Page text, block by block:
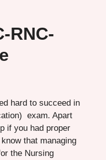
RNC-
hard to succeed in
exam. Apart
if you had proper
that managing
the Nursing